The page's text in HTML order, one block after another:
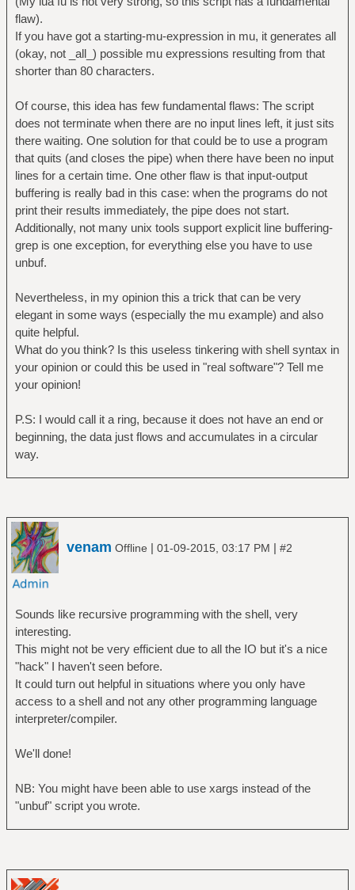
function rule3(str)
return str:gsub("^(%a+)iii(%a+)$",
"%1u%2")
function rule4(str)
return str:gsub("^(%a+)uu(%a+)$",
"%1%2")
end
c=io.read()
while c~=nil do
a, b=rule1(c)
a, b=rule2(c)
if b~=0 then print(a) end
a, b=rule3(c)
if b~=0 then print(a) end
a, b=rule4(c)
if b~=0 then print(a) end
c=io.read()
end
flaw).
If you have got a starting-mu-expression in mu, it generates all
(okay, not _all_) possible mu expressions resulting from that
shorter than 80 characters.
Of course, this idea has few fundamental flaws: The script
does not terminate when there are no input lines left, it just sits
there waiting. One solution for that could be to use a program
that quits (and closes the pipe) when there have been no input
lines for a certain time. One other flaw is that input-output
buffering is really bad in this case: when the programs do not
print their results immediately, the pipe does not start.
Additionally, not many unix tools support explicit line buffering-
grep is one exception, for everything else you have to use
unbuf.
Nevertheless, in my opinion this a trick that can be very
elegant in some ways (especially the mu example) and also
quite helpful.
What do you think? Is this useless tinkering with shell syntax in
your opinion or could this be used in "real software"? Tell me
your opinion!
P.S: I would call it a ring, because it does not have an end or
beginning, the data just flows and accumulates in a circular
way.
venam Offline | 01-09-2015, 03:17 PM | #2
Sounds like recursive programming with the shell, very
interesting.
This might not be very efficient due to all the IO but it's a nice
"hack" I haven't seen before.
It could turn out helpful in situations where you only have
access to a shell and not any other programming language
interpreter/compiler.
We'll done!
NB: You might have been able to use xargs instead of the
"unbuf" script you wrote.